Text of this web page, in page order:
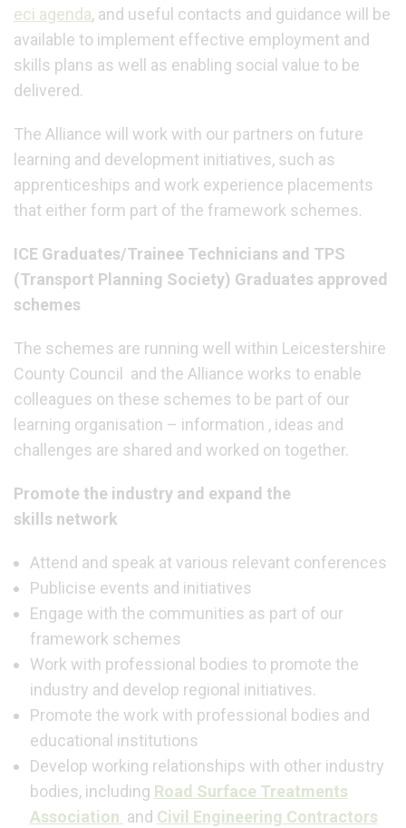
eci agenda, and useful contacts and guidance will be
available to implement effective employment and
skills plans as well as enabling social value to be
delivered.
The Alliance will work with our partners on future
learning and development initiatives, such as
apprenticeships and work experience placements
that either form part of the framework schemes.
ICE Graduates/Trainee Technicians and TPS
(Transport Planning Society) Graduates approved
schemes
The schemes are running well within Leicestershire
County Council and the Alliance works to enable
colleagues on these schemes to be part of our
learning organisation – information , ideas and
challenges are shared and worked on together.
Promote the industry and expand the
skills network
Attend and speak at various relevant conferences
Publicise events and initiatives
Engage with the communities as part of our
framework schemes
Work with professional bodies to promote the
industry and develop regional initiatives.
Promote the work with professional bodies and
educational institutions
Develop working relationships with other industry
bodies, including Road Surface Treatments
Association and Civil Engineering Contractors